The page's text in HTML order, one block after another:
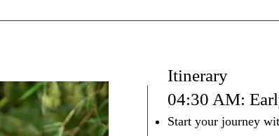
Itinerary
04:30 AM:
Start your journey